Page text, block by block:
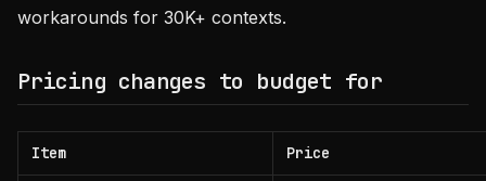
workarounds for 30K+ contexts.
Pricing changes to budget for
Item Price